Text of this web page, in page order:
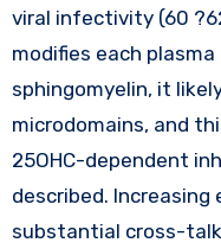
viral infectivity (60
modifies each
sphingomyelin, it
microdomains, and
25OHC-dependent
described.
substantial cross-